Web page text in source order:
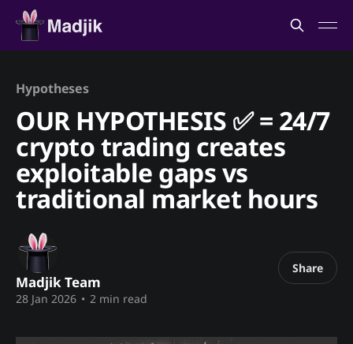
Hypotheses
OUR HYPOTHESIS ✅ = 24/7
crypto trading creates
exploitable gaps vs
traditional market hours
Madjik Team
28 Jan 2026 • 2 min read
Share